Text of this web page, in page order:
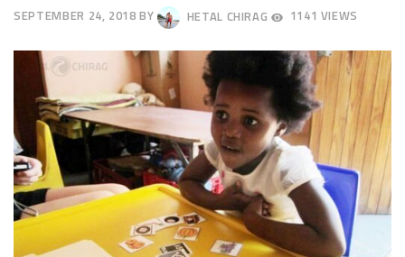
SEPTEMBER 24, 2018
28,
2018
BY HETAL CHIRAG 1141 VIEWS